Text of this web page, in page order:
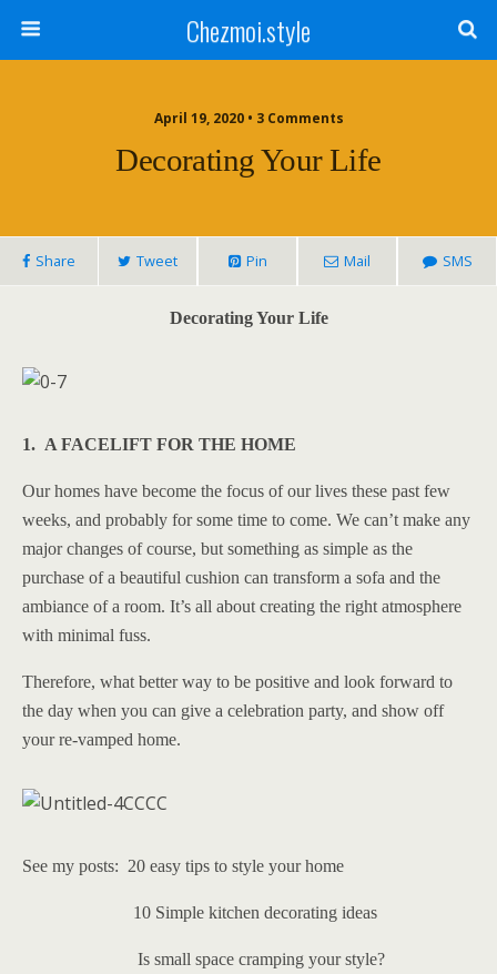
Chezmoi.style
April 19, 2020 • 3 Comments
Decorating Your Life
Share Tweet Pin Mail SMS
Decorating Your Life
1. A FACELIFT FOR THE HOME
Our homes have become the focus of our lives these past few
weeks, and probably for some time to come. We can’t make any
major changes of course, but something as simple as the
purchase of a beautiful cushion can transform a sofa and the
ambiance of a room. It’s all about creating the right atmosphere
with minimal fuss.
Therefore, what better way to be positive and look forward to
the day when you can give a celebration party, and show off
your re-vamped home.
See my posts: 20 easy tips to style your home
10 Simple kitchen decorating ideas
Is small space cramping your style?